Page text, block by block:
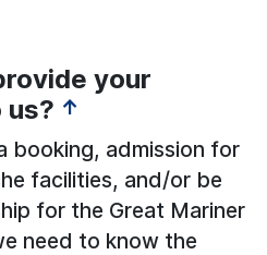
your
us? ↑
booking, admission for
facilities, and/or be
for the Great Mariner
need to know the